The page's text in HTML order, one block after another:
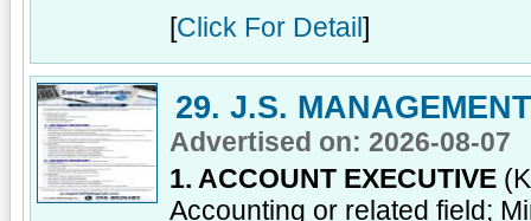
[Click For Detail ]
29. J.S.
Advertised on: 2026-08-07
1. ACCOUNT EXECUTIVE
Accounting or related field;